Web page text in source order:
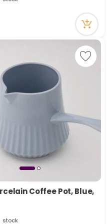
Coffee Pot, Blue,
stock